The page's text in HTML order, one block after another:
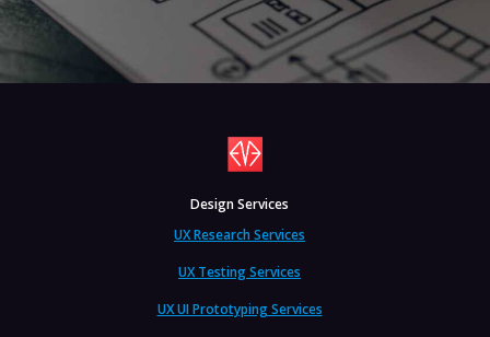
Design Services
UX Research Services
UX Testing Services
UX UI Prototyping Services